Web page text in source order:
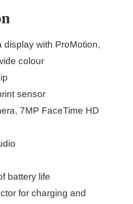
display with ProMotion,
colour
sensor
7MP FaceTime HD
battery life
for charging and